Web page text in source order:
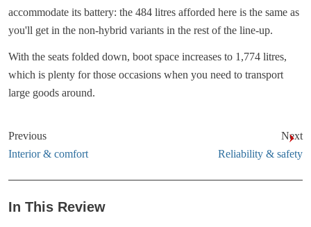
accommodate its battery: the 484 litres afforded here is the same as
you'll get in the non-hybrid variants in the rest of the line-up.
With the seats folded down, boot space increases to 1,774 litres,
which is plenty for those occasions when you need to transport
large goods around.
Previous
Interior & comfort
Next
Reliability & safety
In This Review